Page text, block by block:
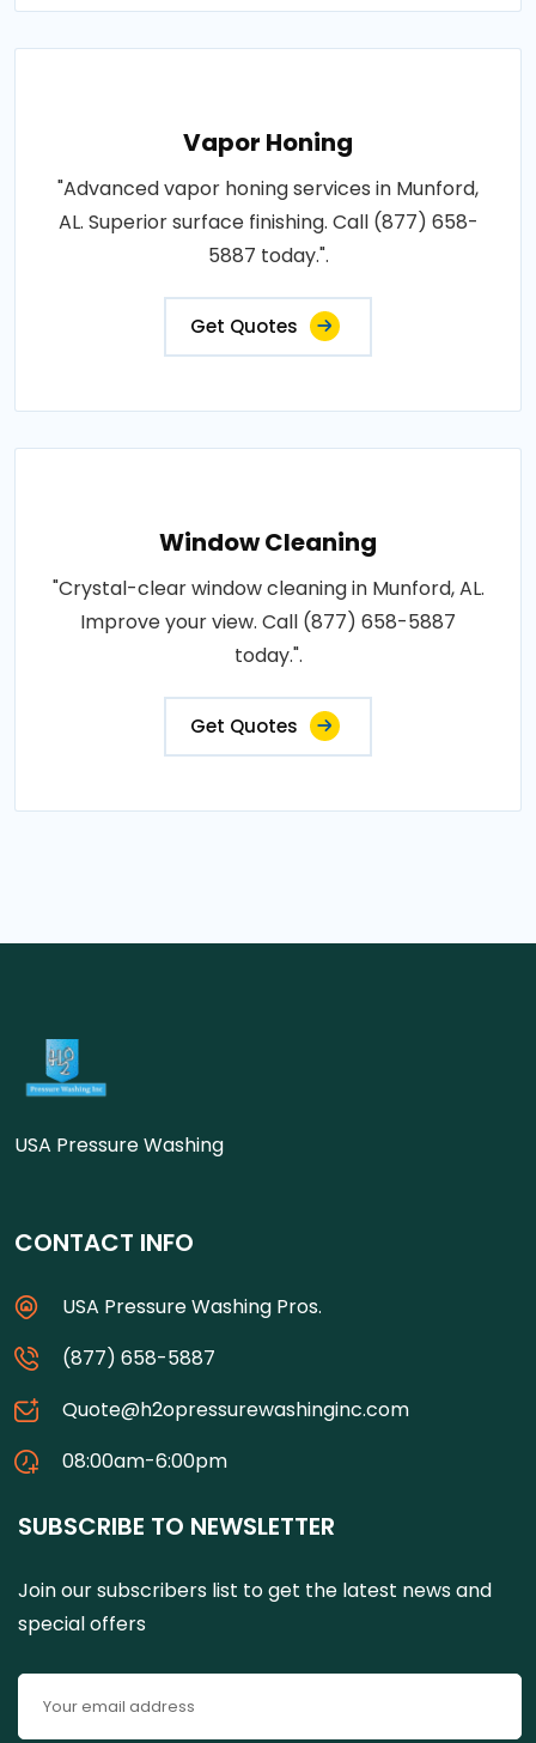
Vapor Honing
"Advanced vapor honing services in Munford,
AL. Superior surface finishing. Call (877) 658-
5887 today.".
Get Quotes
Window Cleaning
"Crystal-clear window cleaning in Munford, AL.
Improve your view. Call (877) 658-5887
today.".
Get Quotes
USA Pressure Washing
CONTACT INFO
USA Pressure Washing Pros.
(877) 658-5887
Quote@h2opressurewashinginc.com
08:00am-6:00pm
SUBSCRIBE TO NEWSLETTER
Join our subscribers list to get the latest news and
special offers